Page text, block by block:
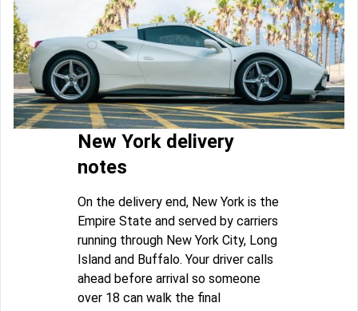
New York delivery
notes
On the delivery end, New York is the
Empire State and served by carriers
running through New York City, Long
Island and Buffalo. Your driver calls
ahead before arrival so someone
over 18 can walk the final